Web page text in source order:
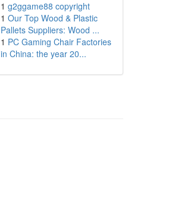
1 g2ggame88 copyright
1 Our Top Wood & Plastic
Pallets Suppliers: Wood ...
1 PC Gaming Chair Factories
in China: the year 20...